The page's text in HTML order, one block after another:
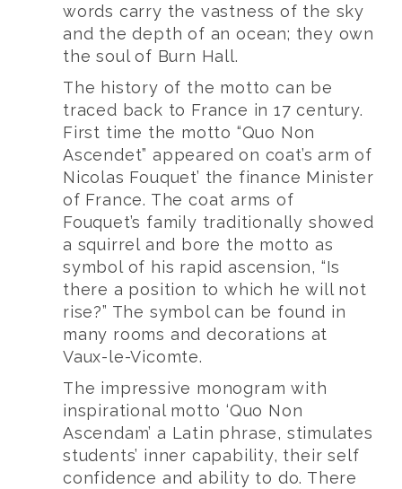
words carry the vastness of the sky
and the depth of an ocean; they own
the soul of Burn Hall.
The history of the motto can be
traced back to France in 17 century.
First time the motto “Quo Non
Ascendet” appeared on coat’s arm of
Nicolas Fouquet’ the finance Minister
of France. The coat arms of
Fouquet’s family traditionally showed
a squirrel and bore the motto as
symbol of his rapid ascension, “Is
there a position to which he will not
rise?” The symbol can be found in
many rooms and decorations at
Vaux-le-Vicomte.
The impressive monogram with
inspirational motto ‘Quo Non
Ascendam’ a Latin phrase, stimulates
students’ inner capability, their self
confidence and ability to do. There